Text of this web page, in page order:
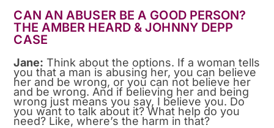
CAN AN ABUSER BE A GOOD PERSON?
THE AMBER HEARD & JOHNNY DEPP
CASE
Jane: Think about the options. If a woman tells
you that a man is abusing her, you can believe
her and be wrong, or you can not believe her
and be wrong. And if believing her and being
wrong just means you say, I believe you. Do
you want to talk about it? What help do you
need? Like, where’s the harm in that?